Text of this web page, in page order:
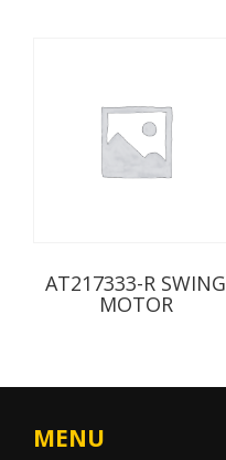
AT217333-R SWING
MOTOR
MENU